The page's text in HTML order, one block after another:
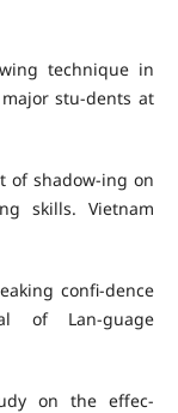
technique in
stu-dents at
of shadow-ing on
skills. Vietnam
confi-dence
of Lan-guage
on the effec-